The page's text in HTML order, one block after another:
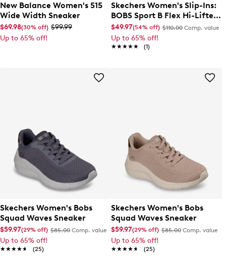
New Balance Women's 515
Wide Width Sneaker
$69.98(30% off) $99.99
Up to 65% off!
Skechers Women's Slip-Ins:
BOBS Sport B Flex Hi-Lifted
Sneaker
$49.97(54% off) $110.00 Comp. value
Up to 65% off!
★★★★★
★★★★★ (1)
Skechers Women's Bobs
Squad Waves Sneaker
$59.97(29% off) $85.00 Comp. value
Up to 65% off!
★★★★★
★★★★★ (25)
Skechers Women's Bobs
Squad Waves Sneaker
$59.97(29% off) $85.00 Comp. value
Up to 65% off!
★★★★★
★★★★★ (25)